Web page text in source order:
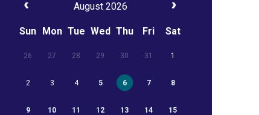
August 2026
Sun Mon Tue Wed Thu Fri Sat
26 27 28 29 30 31 1
2 3 4 5 6 7 8
9 10 11 12 13 14 15